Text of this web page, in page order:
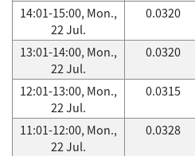
14:01-15:00, Mon.,
22 Jul.
0.0320
13:01-14:00, Mon.,
22 Jul.
0.0320
12:01-13:00, Mon.,
22 Jul.
0.0315
11:01-12:00, Mon.,
22 Jul.
0.0328